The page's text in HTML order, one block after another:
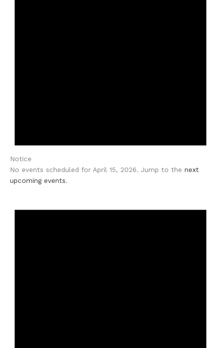
Notice
No events scheduled for April 15, 2026. Jump to the next
upcoming events.